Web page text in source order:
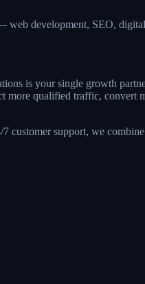
development, SEO,
is your single growth
more qualified traffic, convert
customer support, we